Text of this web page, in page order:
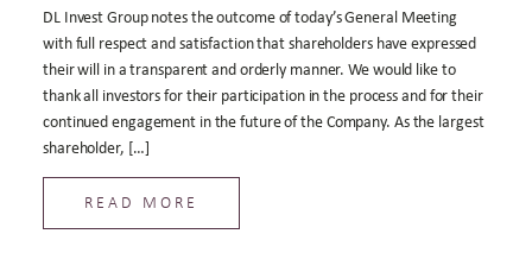
DL Invest Group notes the outcome of today’s General Meeting
with full respect and satisfaction that shareholders have expressed
their will in a transparent and orderly manner. We would like to
thank all investors for their participation in the process and for their
continued engagement in the future of the Company. As the largest
shareholder, […]
READ MORE